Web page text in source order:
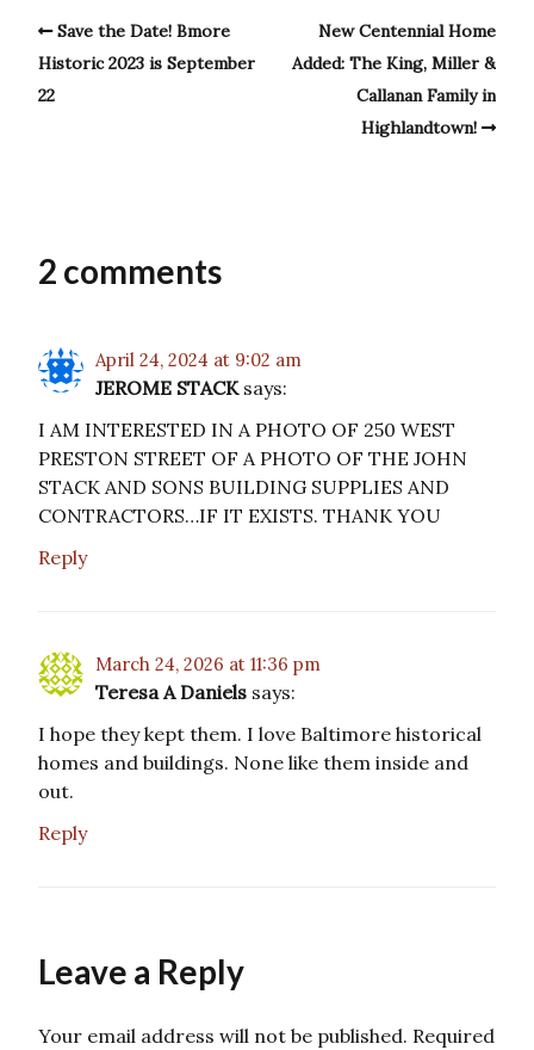
Save the Date! Bmore
Historic 2023 is September
22
New Centennial Home
Added: The King, Miller &
Callanan Family in
Highlandtown!
2 comments
April 24, 2024 at 9:02 am
JEROME STACK says:
I AM INTERESTED IN A PHOTO OF 250 WEST
PRESTON STREET OF A PHOTO OF THE JOHN
STACK AND SONS BUILDING SUPPLIES AND
CONTRACTORS…IF IT EXISTS. THANK YOU
Reply
March 24, 2026 at 11:36 pm
Teresa A Daniels says:
I hope they kept them. I love Baltimore historical
homes and buildings. None like them inside and
out.
Reply
Leave a Reply
Your email address will not be published. Required